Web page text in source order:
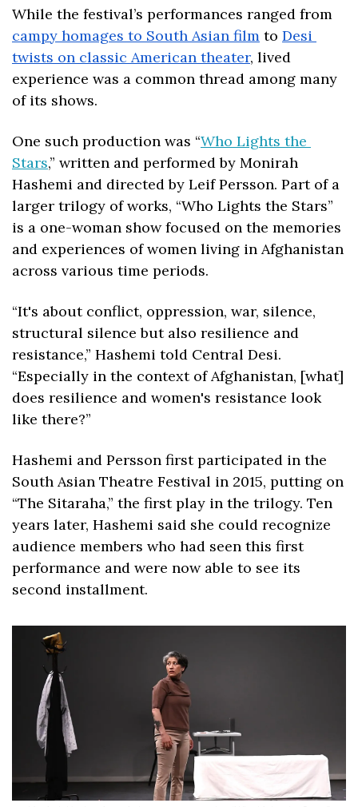
campy homages to South Asian film to Desi
twists on classic American theater, lived
experience was a common thread among many
of its shows.
One such production was “Who Lights the
Stars,” written and performed by Monirah
Hashemi and directed by Leif Persson. Part of a
larger trilogy of works, “Who Lights the Stars”
is a one-woman show focused on the memories
and experiences of women living in Afghanistan
across various time periods.
“It's about conflict, oppression, war, silence,
structural silence but also resilience and
resistance,” Hashemi told Central Desi.
“Especially in the context of Afghanistan, [what]
does resilience and women's resistance look
like there?”
Hashemi and Persson first participated in the
South Asian Theatre Festival in 2015, putting on
“The Sitaraha,” the first play in the trilogy. Ten
years later, Hashemi said she could recognize
audience members who had seen this first
performance and were now able to see its
second installment.